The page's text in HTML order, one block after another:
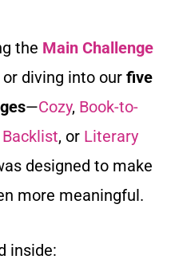
the Main Challenge
or diving into our five
—Cozy, Book-to-
Backlist, or Literary
designed to make
more meaningful.
inside: